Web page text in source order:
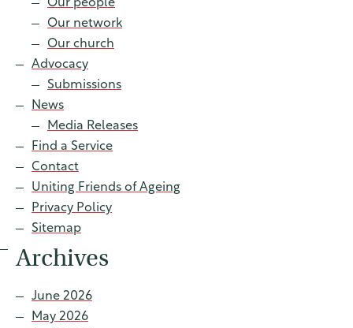
News
Contact
Find a service
Our people
Our network
Our church
Advocacy
Submissions
News
Media Releases
Find a Service
Contact
Uniting Friends of Ageing
Privacy Policy
Sitemap
Archives
June 2026
May 2026